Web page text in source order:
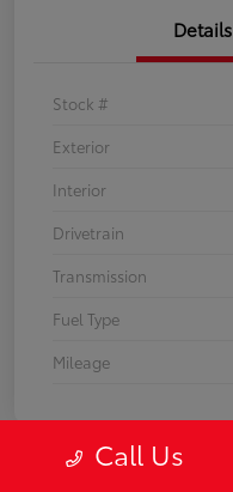
Details
Stock #
Exterior
Interior
Drivetrain
Transmission
Fuel Type
Mileage
Call Us